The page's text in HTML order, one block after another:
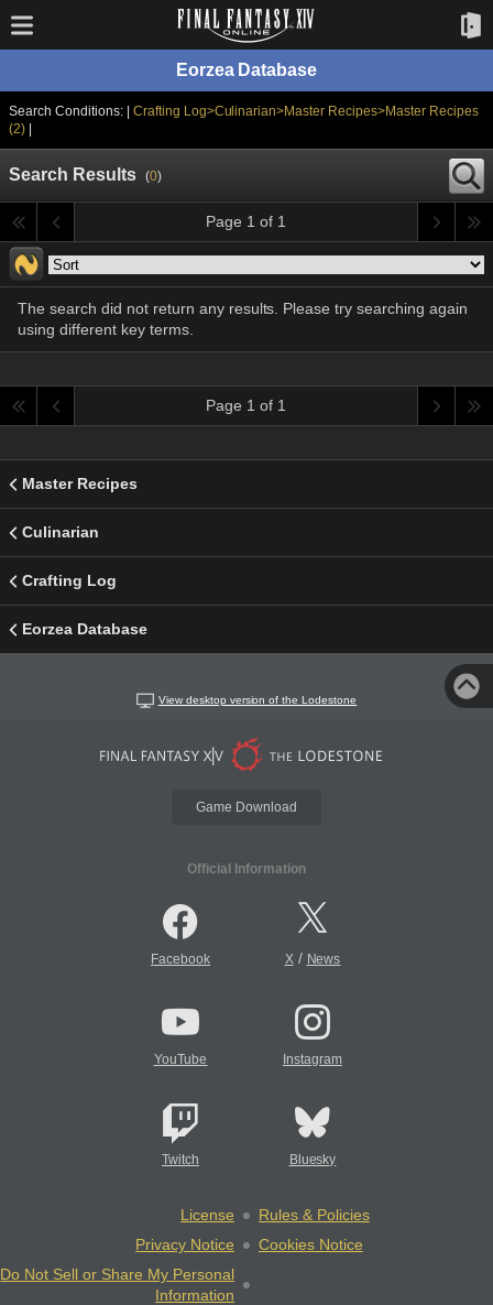
Eorzea Database
Search Conditions: | Crafting Log>Culinarian>Master Recipes>Master Recipes
(2)|
Search Results (0)
Page 1 of 1
The search did not return any results. Please try searching again
using different key terms.
Page 1 of 1
Master Recipes
Culinarian
Crafting Log
Eorzea Database
View desktop version of the Lodestone
Game Download
Official Information
Facebook X/ News
YouTube Instagram
Twitch Bluesky
License
Rules & Policies
Privacy Notice
Cookies Notice
Do Not Sell or Share My Personal
Information